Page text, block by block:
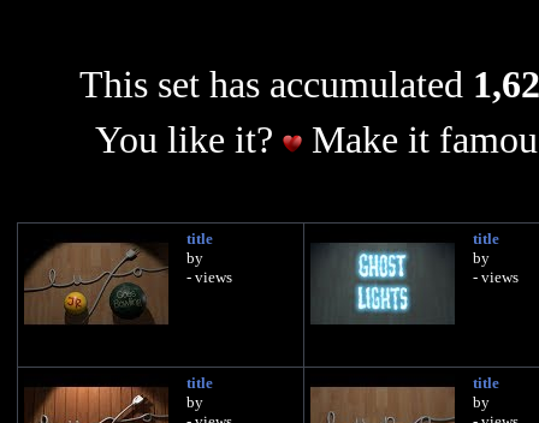
This set has accumulated
You like it?
Make it
title
by
- views
title
by
- views
title
by
title
by